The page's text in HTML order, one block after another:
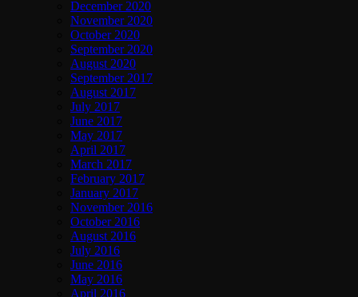
December 2020
November 2020
October 2020
September 2020
August 2020
September 2017
August 2017
July 2017
June 2017
May 2017
April 2017
March 2017
February 2017
January 2017
November 2016
October 2016
August 2016
July 2016
June 2016
May 2016
April 2016